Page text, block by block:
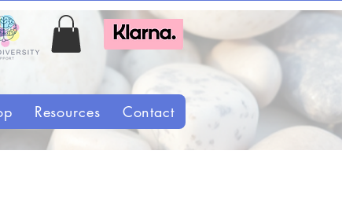
Resources Contact